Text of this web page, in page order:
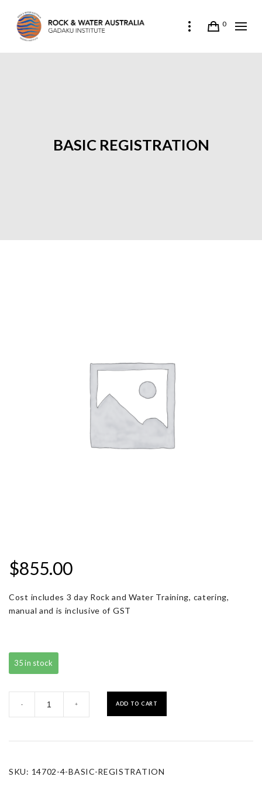
0
BASIC REGISTRATION
$855.00
Cost includes 3 day Rock and Water Training, catering,
manual and is inclusive of GST
35 in stock
- + ADD TO CART
SKU: 14702-4-BASIC-REGISTRATION